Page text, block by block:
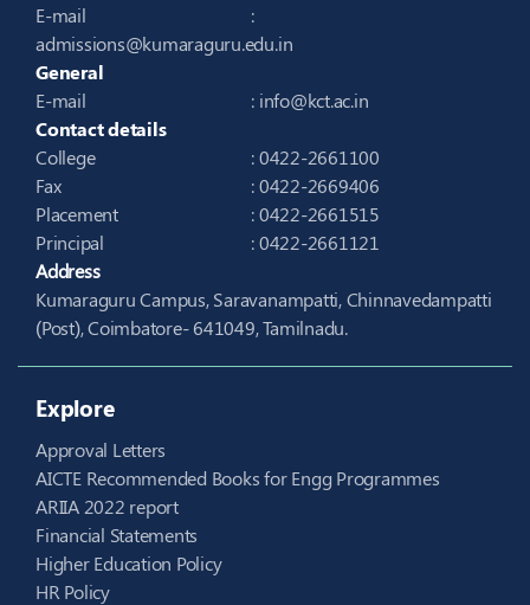
E-mail
:
admissions@kumaraguru.edu.in
General
E-mail
: info@kct.ac.in
Contact details
College
: 0422-2661100
Fax
: 0422-2669406
Placement
: 0422-2661515
Principal
: 0422-2661121
Address
Kumaraguru Campus, Saravanampatti, Chinnavedampatti
(Post), Coimbatore- 641049, Tamilnadu.
Explore
Approval Letters
AICTE Recommended Books for Engg Programmes
ARIIA 2022 report
Financial Statements
Higher Education Policy
HR Policy